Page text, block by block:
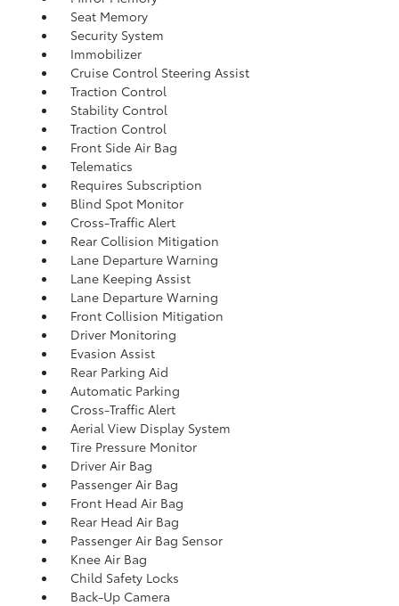
Seat Memory
Security System
Immobilizer
Cruise Control Steering Assist
Traction Control
Stability Control
Traction Control
Front Side Air Bag
Telematics
Requires Subscription
Blind Spot Monitor
Cross-Traffic Alert
Rear Collision Mitigation
Lane Departure Warning
Lane Keeping Assist
Lane Departure Warning
Front Collision Mitigation
Driver Monitoring
Evasion Assist
Rear Parking Aid
Automatic Parking
Cross-Traffic Alert
Aerial View Display System
Tire Pressure Monitor
Driver Air Bag
Passenger Air Bag
Front Head Air Bag
Rear Head Air Bag
Passenger Air Bag Sensor
Knee Air Bag
Child Safety Locks
Back-Up Camera